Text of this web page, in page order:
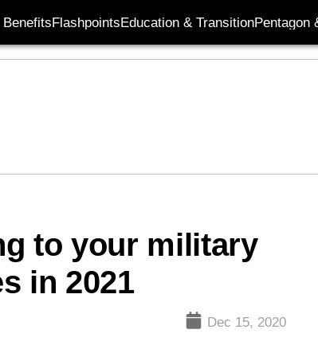
FlashpointsEducation & TransitionPentagon
to your military
in 2021
Dec 15, 2020